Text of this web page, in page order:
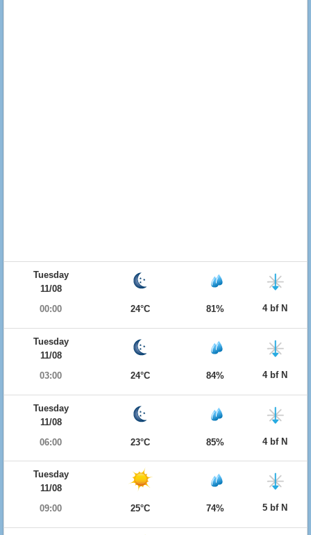
Tuesday
11/08
00:00
24°C 81% 4 bf N
Tuesday
11/08
03:00
24°C 84% 4 bf N
Tuesday
11/08
06:00
23°C 85% 4 bf N
Tuesday
11/08
09:00
25°C 74% 5 bf N